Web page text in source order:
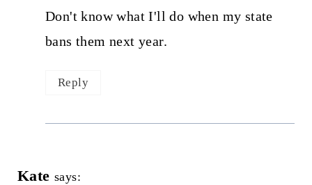
Don't know what I'll do when my state
bans them next year.
Reply
Kate says: